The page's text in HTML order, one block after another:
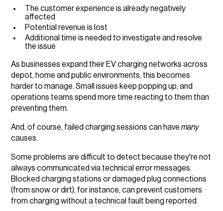
The customer experience is already negatively
affected
Potential revenue is lost
Additional time is needed to investigate and resolve
the issue
As businesses expand their EV charging networks across
depot, home and public environments, this becomes
harder to manage. Small issues keep popping up, and
operations teams spend more time reacting to them than
preventing them.
And, of course, failed charging sessions can havemany
causes.
Some problems are difficult to detect because they're not
always communicated via technical error messages.
Blocked charging stations or damaged plug connections
(from snow or dirt), for instance, can prevent customers
from charging without a technical fault being reported.